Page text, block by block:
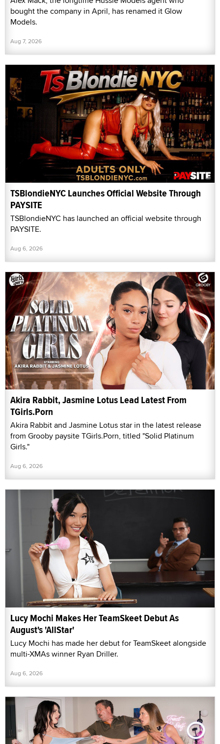
bought the company in April, has renamed it Glow
Models.
Aug 7, 2026
TSBlondieNYC Launches Official Website Through
PAYSITE
TSBlondieNYC has launched an official website through
PAYSITE.
Aug 6, 2026
Akira Rabbit, Jasmine Lotus Lead Latest From
TGirls.Porn
Akira Rabbit and Jasmine Lotus star in the latest release
from Grooby paysite TGirls.Porn, titled "Solid Platinum
Girls."
Aug 6, 2026
Lucy Mochi Makes Her TeamSkeet Debut As
August's 'AllStar'
Lucy Mochi has made her debut for TeamSkeet alongside
multi-XMAs winner Ryan Driller.
Aug 6, 2026